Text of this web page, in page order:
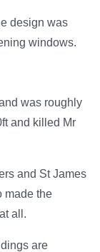
design was
windows.
was roughly
and killed Mr
and St James
made the
all.
are